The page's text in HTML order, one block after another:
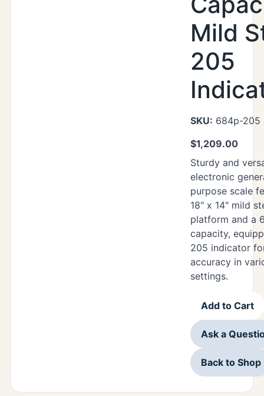
Mild
205
SKU: 684p-205
$1,209.00
Sturdy and
electronic
purpose scale
18" x 14" mild
platform and a
capacity,
205 indicator
accuracy in
settings.
Add to Cart
Ask a
Back to Shop